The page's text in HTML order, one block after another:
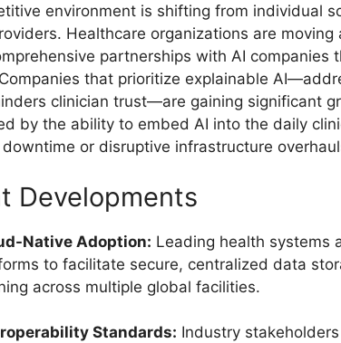
environment is shifting from individual
Healthcare organizations are
partnerships with AI companies
that prioritize explainable
clinician trust—are gaining significant
by the ability to embed AI into the daily
or disruptive infrastructure
Developments
Native Adoption: Leading health systems
to facilitate secure, centralized data
across multiple global facilities.
Standards: Industry